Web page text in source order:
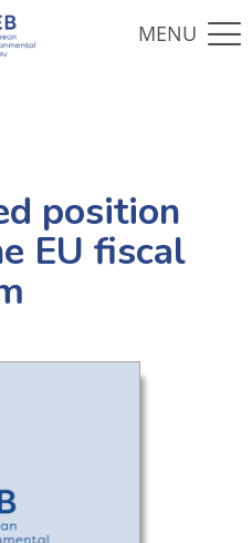
position
EU fiscal